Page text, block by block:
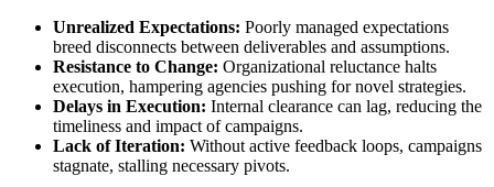
Unrealized Expectations: Poorly managed expectations
breed disconnects between deliverables and assumptions.
Resistance to Change: Organizational reluctance halts
execution, hampering agencies pushing for novel strategies.
Delays in Execution: Internal clearance can lag, reducing the
timeliness and impact of campaigns.
Lack of Iteration: Without active feedback loops, campaigns
stagnate, stalling necessary pivots.